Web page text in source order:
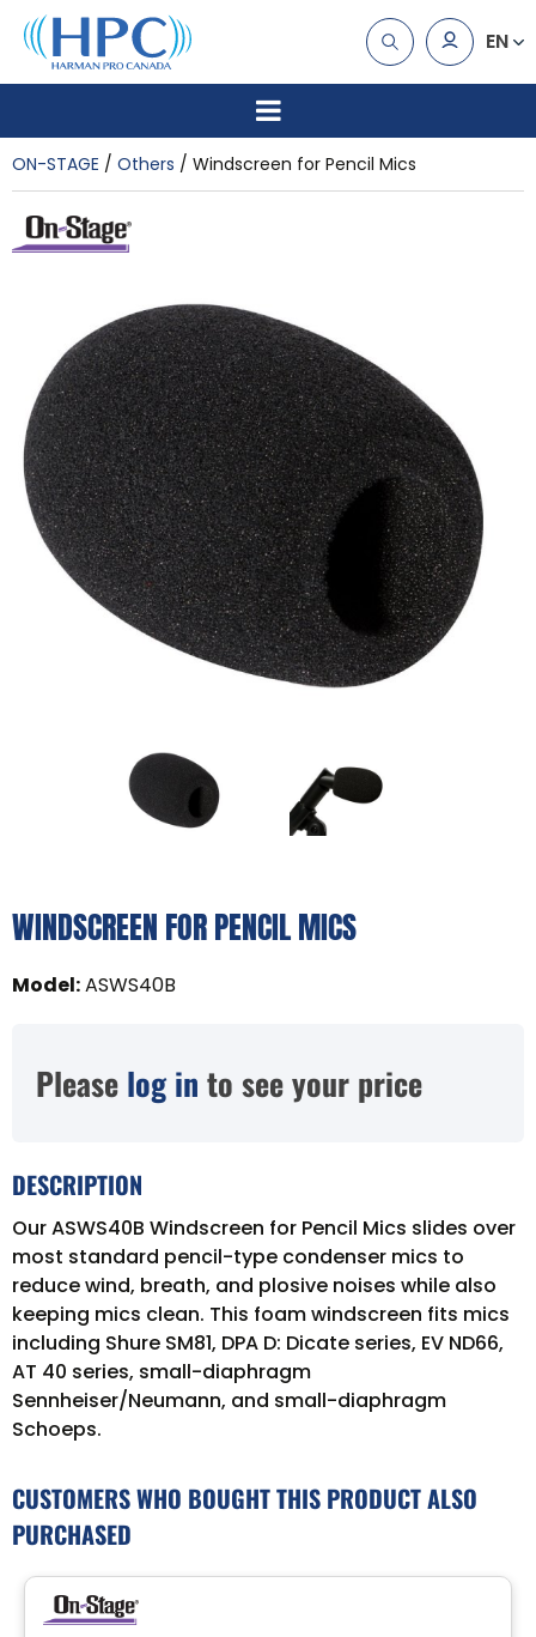
EN
ON-STAGE Others Windscreen for Pencil Mics
WINDSCREEN FOR PENCIL MICS
Model:ASWS40B
Please log in to see your price
DESCRIPTION
Our ASWS40B Windscreen for Pencil Mics slides over
most standard pencil-type condenser mics to
reduce wind, breath, and plosive noises while also
keeping mics clean. This foam windscreen fits mics
including Shure SM81, DPA D: Dicate series, EV ND66,
AT 40 series, small-diaphragm
Sennheiser/Neumann, and small-diaphragm
Schoeps.
CUSTOMERS WHO BOUGHT THIS PRODUCT ALSO
PURCHASED